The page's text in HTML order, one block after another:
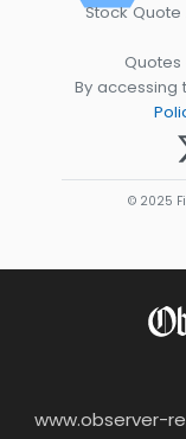
Stock Quote
By accessing
© 2025
www.observer-